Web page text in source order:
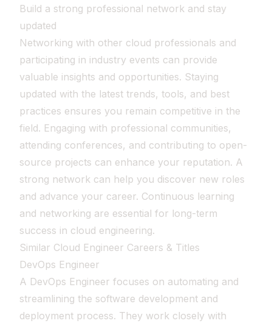
Build a strong professional network and stay
updated
Networking with other cloud professionals and
participating in industry events can provide
valuable insights and opportunities. Staying
updated with the latest trends, tools, and best
practices ensures you remain competitive in the
field. Engaging with professional communities,
attending conferences, and contributing to open-
source projects can enhance your reputation. A
strong network can help you discover new roles
and advance your career. Continuous learning
and networking are essential for long-term
success in cloud engineering.
Similar Cloud Engineer Careers & Titles
DevOps Engineer
A DevOps Engineer focuses on automating and
streamlining the software development and
deployment process. They work closely with